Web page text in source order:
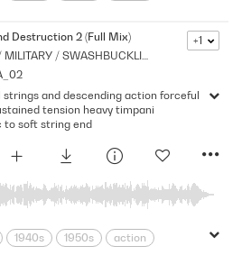
Cpm Drama
Music
Orchestral
Period
Series
Vintage
Destruction 2 (Full Mix)
DRAMA / MILITARY / SWASHBUCKLING
+1
strings and descending action forceful
tension heavy timpani
to soft string end
1940s 1950s
action